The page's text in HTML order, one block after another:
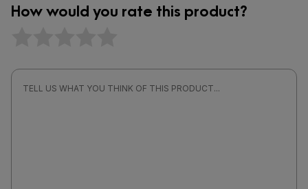
How would you rate this product?